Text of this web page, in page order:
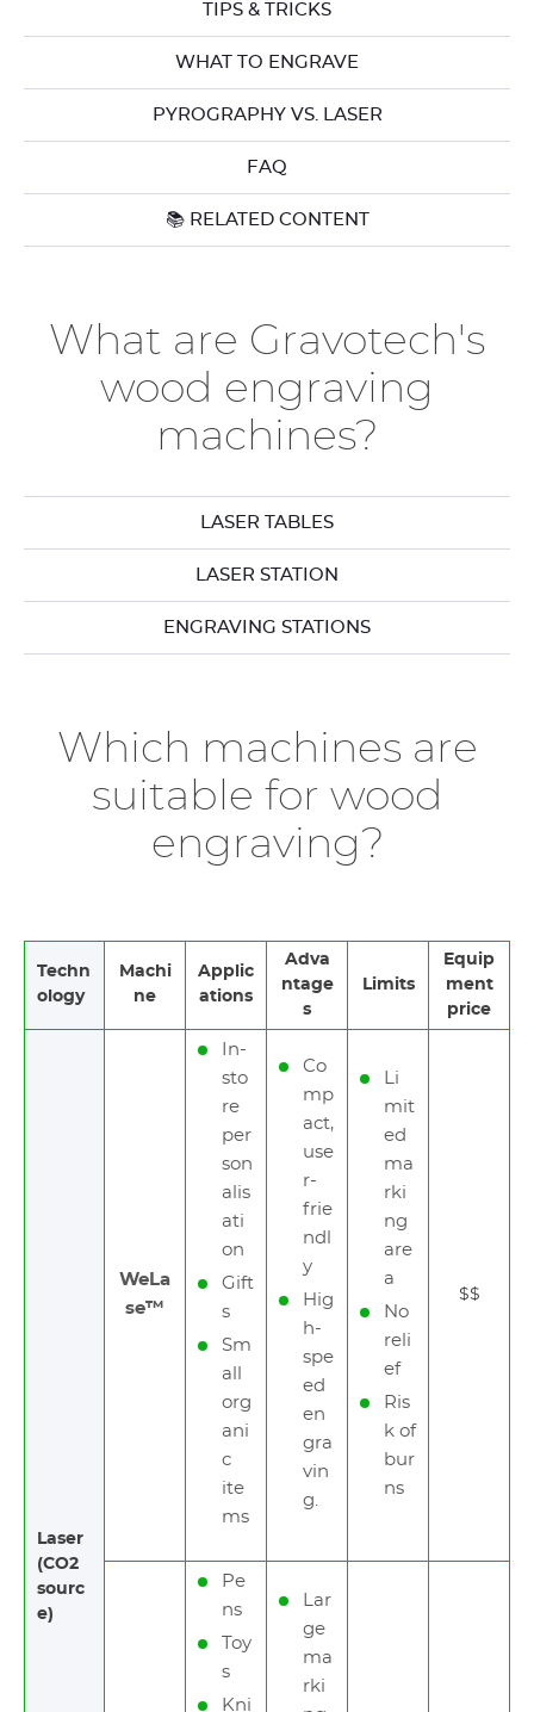
TIPS & TRICKS
WHAT TO ENGRAVE
PYROGRAPHY VS. LASER
FAQ
📚 RELATED CONTENT
What are Gravotech's
wood engraving
machines?
LASER TABLES
LASER STATION
ENGRAVING STATIONS
Which machines are
suitable for wood
engraving?
Techn
ology
Machi
ne
Applic
ations
Adva
ntage
s
Limits
Equip
ment
price
Laser
(CO2
sourc
e)
WeLa
se™
In-
sto
re
per
son
alis
ati
on
Gift
s
Sm
all
org
ani
c
ite
ms
Co
mp
act,
use
r-
frie
ndl
y
Hig
h-
spe
ed
en
gra
vin
g.
Li
mit
ed
ma
rki
ng
are
a
No
reli
ef
Ris
k of
bur
ns
$$
Pe
ns
Toy
s
Kni
Lar
ge
ma
rki